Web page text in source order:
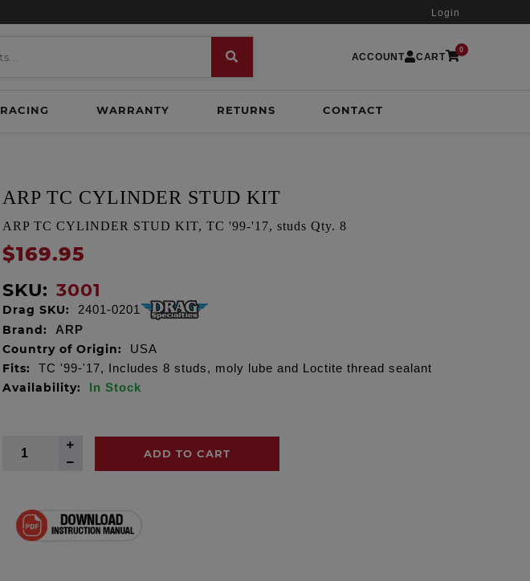
Login
ACCOUNT CART
0
RACING WARRANTY RETURNS CONTACT
ARP TC CYLINDER STUD KIT
ARP TC CYLINDER STUD KIT, TC '99-'17, studs Qty. 8
$169.95
SKU: 3001
Drag SKU: 2401-0201
Brand: ARP
Country of Origin: USA
Fits: TC '99-'17, Includes 8 studs, moly lube and Loctite thread sealant
Availability: In Stock
ADD TO CART